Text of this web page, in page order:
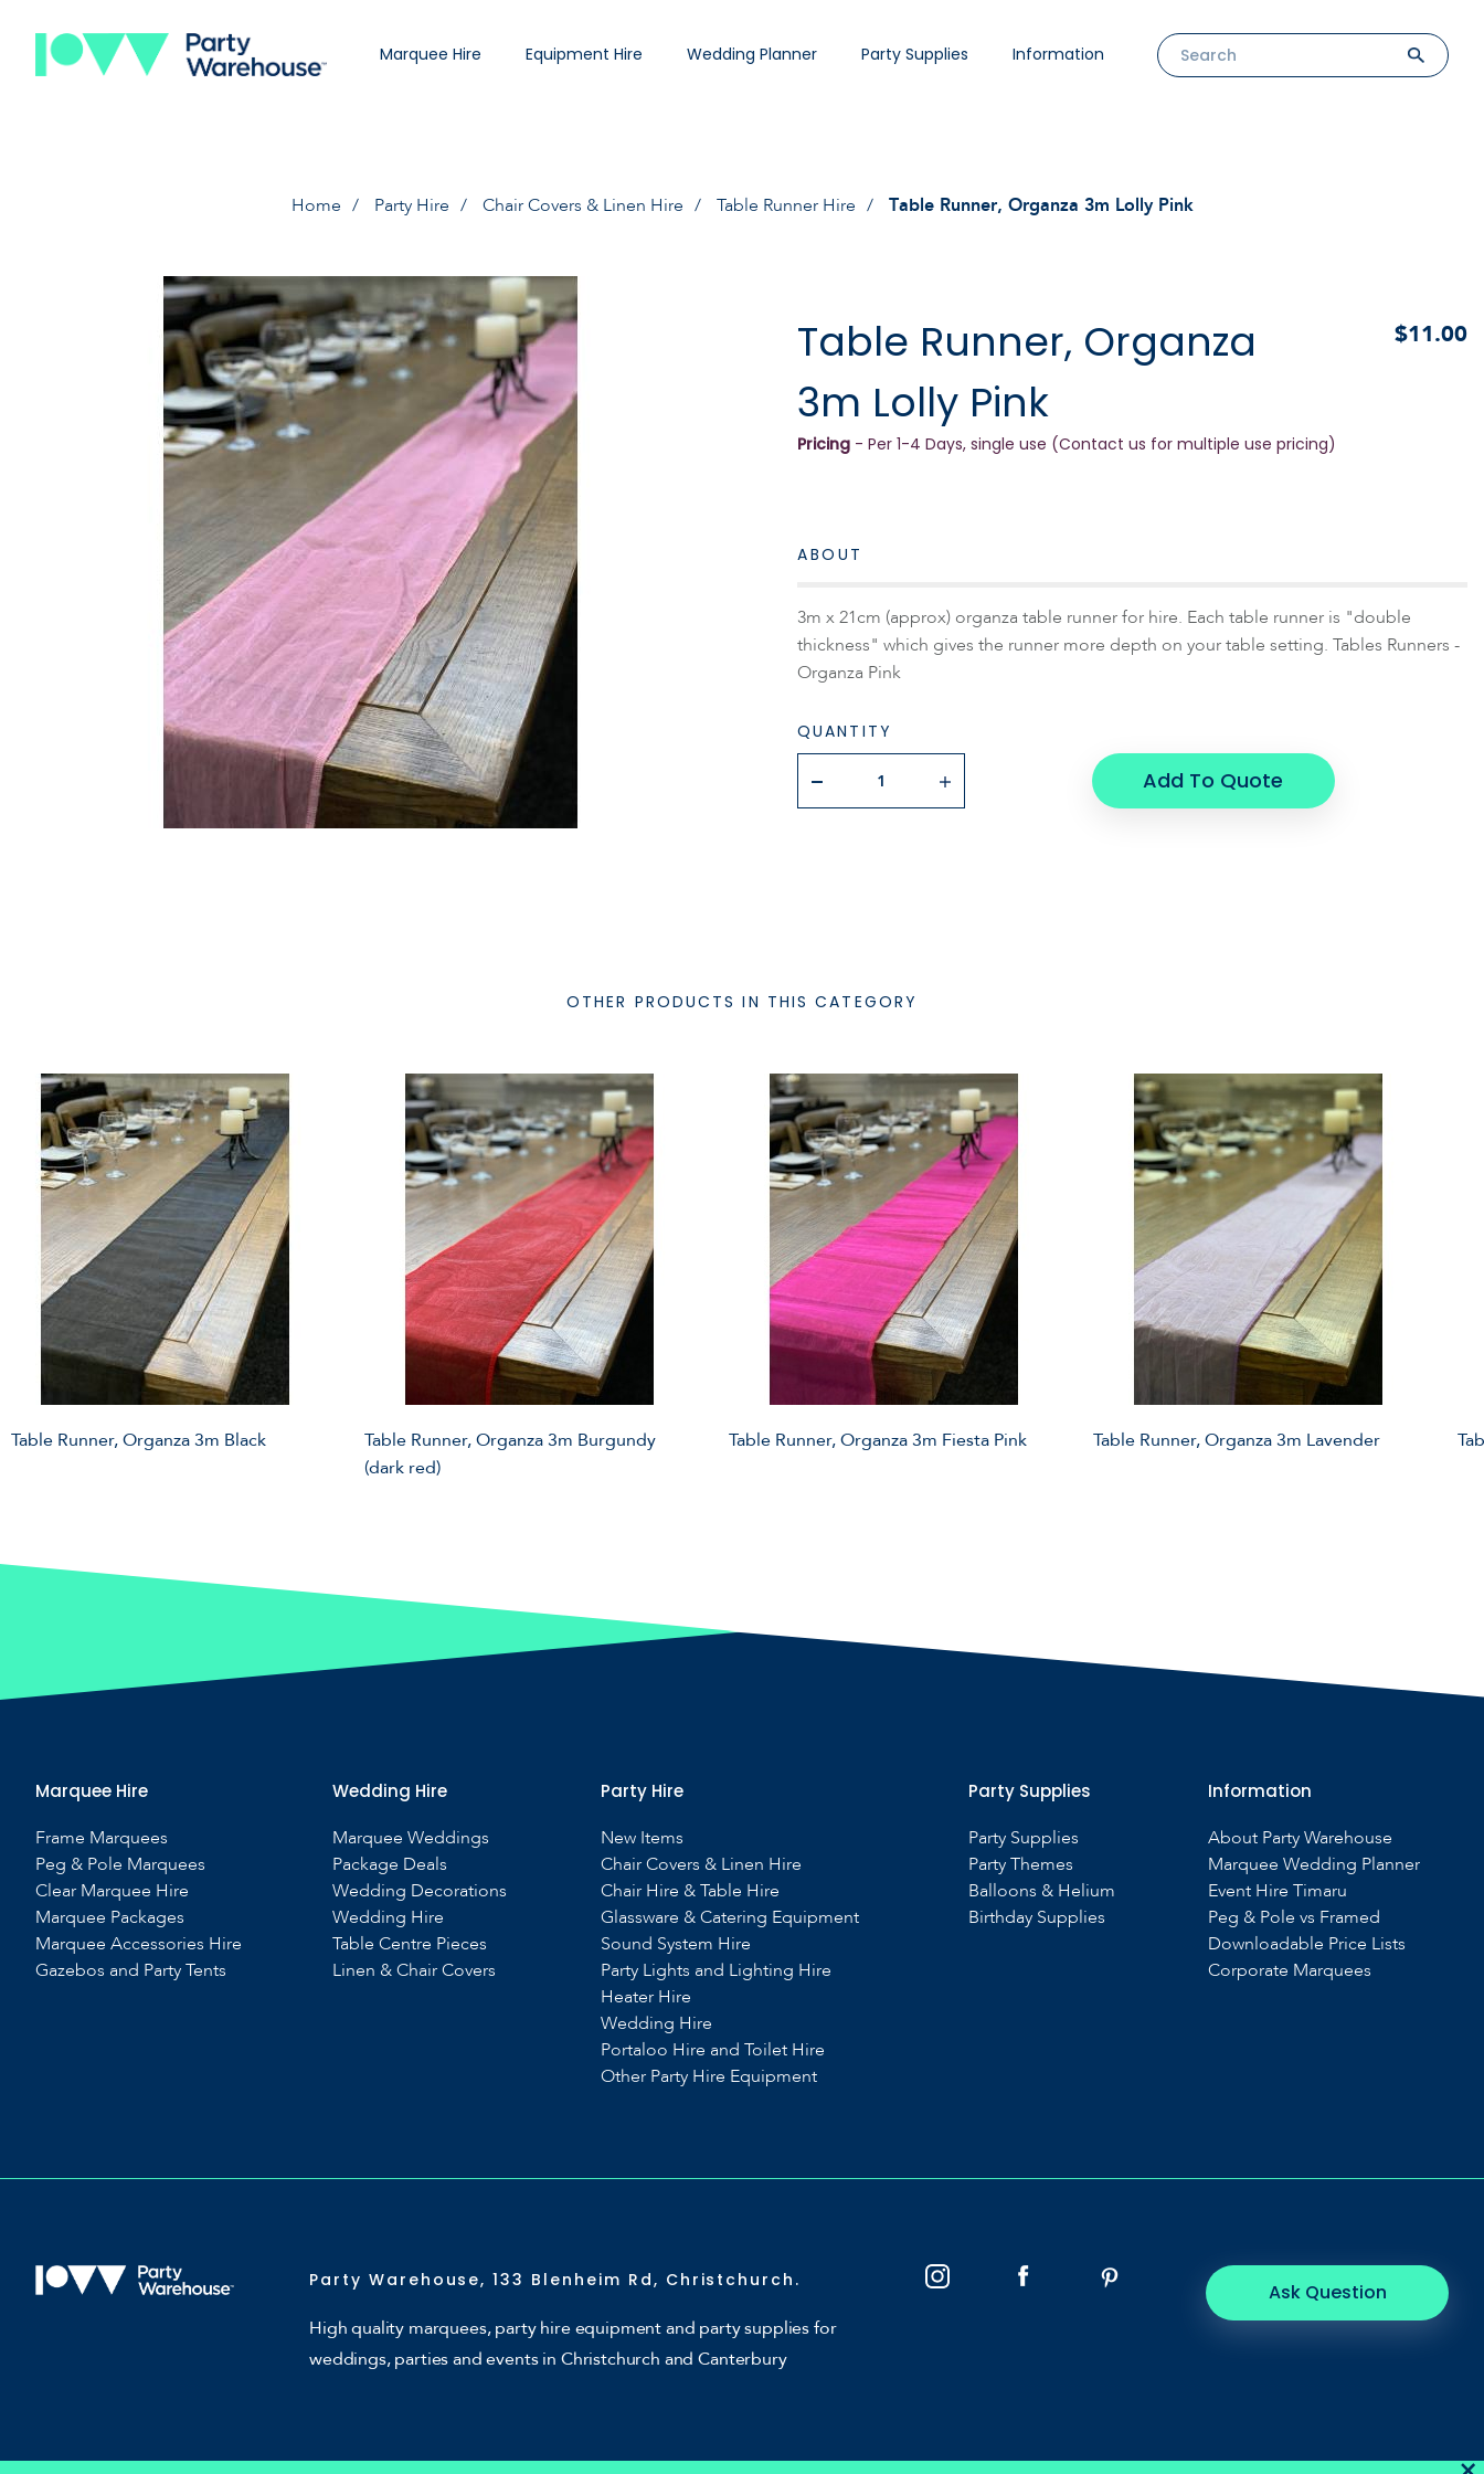
Marquee Hire Equipment Hire Wedding Planner Party Supplies Information
Home Party Hire Chair Covers & Linen Hire Table Runner Hire Table Runner, Organza 3m Lolly Pink
Table Runner, Organza
3m Lolly Pink
$11.00
Pricing - Per 1-4 Days, single use (Contact us for multiple use pricing)
ABOUT
3m x 21cm (approx) organza table runner for hire. Each table runner is "double
thickness" which gives the runner more depth on your table setting. Tables Runners -
Organza Pink
QUANTITY
Add To Quote
OTHER PRODUCTS IN THIS CATEGORY
Table Runner, Organza 3m Black
Table Runner, Organza 3m Burgundy
(dark red)
Table Runner, Organza 3m Fiesta Pink Table Runner, Organza 3m Lavender
Marquee Hire
Frame Marquees
Peg & Pole Marquees
Clear Marquee Hire
Marquee Packages
Marquee Accessories Hire
Gazebos and Party Tents
Wedding Hire
Marquee Weddings
Package Deals
Wedding Decorations
Wedding Hire
Table Centre Pieces
Linen & Chair Covers
Party Hire
New Items
Chair Covers & Linen Hire
Chair Hire & Table Hire
Glassware & Catering Equipment
Sound System Hire
Party Lights and Lighting Hire
Heater Hire
Wedding Hire
Portaloo Hire and Toilet Hire
Other Party Hire Equipment
Party Supplies
Party Supplies
Party Themes
Balloons & Helium
Birthday Supplies
Information
About Party Warehouse
Marquee Wedding Planner
Event Hire Timaru
Peg & Pole vs Framed
Downloadable Price Lists
Corporate Marquees
Party Warehouse, 133 Blenheim Rd, Christchurch.
High quality marquees, party hire equipment and party supplies for
weddings, parties and events in Christchurch and Canterbury
Ask Question